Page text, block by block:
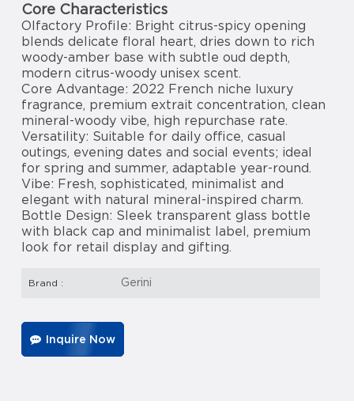
Core Characteristics
Olfactory Profile: Bright citrus-spicy opening
blends delicate floral heart, dries down to rich
woody-amber base with subtle oud depth,
modern citrus-woody unisex scent.
Core Advantage: 2022 French niche luxury
fragrance, premium extrait concentration, clean
mineral-woody vibe, high repurchase rate.
Versatility: Suitable for daily office, casual
outings, evening dates and social events; ideal
for spring and summer, adaptable year-round.
Vibe: Fresh, sophisticated, minimalist and
elegant with natural mineral-inspired charm.
Bottle Design: Sleek transparent glass bottle
with black cap and minimalist label, premium
look for retail display and gifting.
Brand : Gerini
Inquire Now